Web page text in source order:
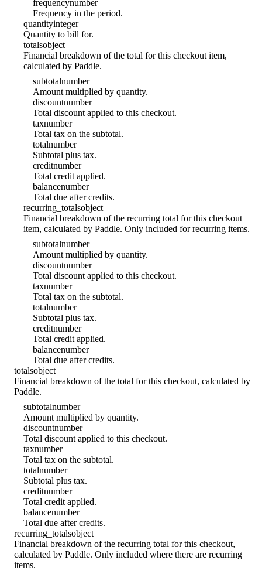
frequencynumber
Frequency in the period.
quantityinteger
Quantity to bill for.
totalsobject
Financial breakdown of the total for this checkout item,
calculated by Paddle.
subtotalnumber
Amount multiplied by quantity.
discountnumber
Total discount applied to this checkout.
taxnumber
Total tax on the subtotal.
totalnumber
Subtotal plus tax.
creditnumber
Total credit applied.
balancenumber
Total due after credits.
recurring_totalsobject
Financial breakdown of the recurring total for this checkout
item, calculated by Paddle. Only included for recurring items.
subtotalnumber
Amount multiplied by quantity.
discountnumber
Total discount applied to this checkout.
taxnumber
Total tax on the subtotal.
totalnumber
Subtotal plus tax.
creditnumber
Total credit applied.
balancenumber
Total due after credits.
totalsobject
Financial breakdown of the total for this checkout, calculated by
Paddle.
subtotalnumber
Amount multiplied by quantity.
discountnumber
Total discount applied to this checkout.
taxnumber
Total tax on the subtotal.
totalnumber
Subtotal plus tax.
creditnumber
Total credit applied.
balancenumber
Total due after credits.
recurring_totalsobject
Financial breakdown of the recurring total for this checkout,
calculated by Paddle. Only included where there are recurring
items.